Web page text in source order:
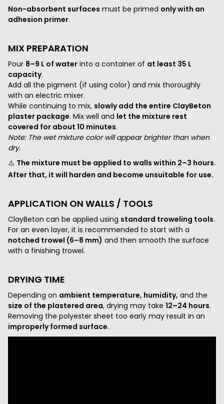
Non-absorbent surfaces must be primed only with an
adhesion primer.
MIX PREPARATION
Pour 8–9 L of water into a container of at least 35 L
capacity.
Add all the pigment (if using color) and mix thoroughly
with an electric mixer.
While continuing to mix, slowly add the entire ClayBeton
plaster package. Mix well and let the mixture rest
covered for about 10 minutes.
Note: The wet mixture color will appear brighter than when
dry.
⚠️ The mixture must be applied to walls within 2–3 hours.
After that, it will harden and become unsuitable for use.
APPLICATION ON WALLS / TOOLS
ClayBeton can be applied using standard troweling tools.
For an even layer, it is recommended to start with a
notched trowel (6–8 mm) and then smooth the surface
with a finishing trowel.
DRYING TIME
Depending on ambient temperature, humidity, and the
size of the plastered area, drying may take 12–24 hours.
Removing the polyester sheet too early may result in an
improperly formed surface.